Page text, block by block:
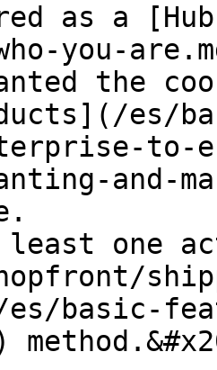
as a
you-
the
es/
to-
and-
least one
es/basic-